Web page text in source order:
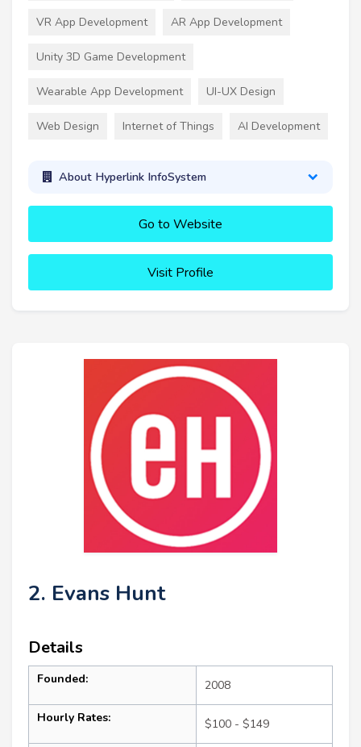
VR App Development AR App Development
Unity 3D Game Development
Wearable App Development UI-UX Design
Web Design Internet of Things AI Development
About Hyperlink InfoSystem
Go to Website
Visit Profile
2. Evans Hunt
Details
Founded: 2008
Hourly Rates: $100 - $149